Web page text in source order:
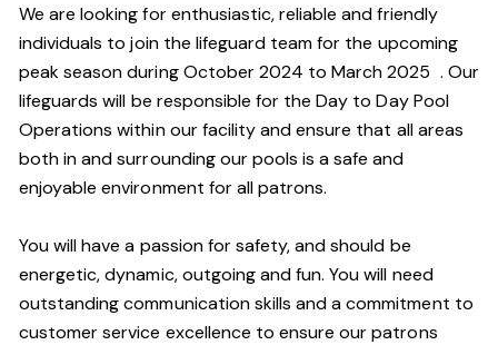
We are looking for enthusiastic, reliable and friendly
individuals to join the lifeguard teamfor the upcoming
peak season during October 2024 to March 2025 . Our
lifeguards will be responsible for the Day to Day Pool
Operations within our facility and ensure that all areas
both in and surrounding our pools is a safe and
enjoyable environment for all patrons.
You will have a passion for safety, and should be
energetic, dynamic, outgoing and fun. You will need
outstanding communication skills and a commitment to
customer service excellence to ensure our patrons